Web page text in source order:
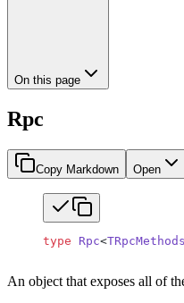
On this page
Rpc
Copy Markdown Open
type Rpc<TRpcMethods
An object that exposes all of